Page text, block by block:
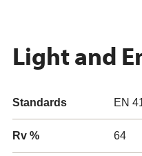
Light and
Standards EN
Rv % 64